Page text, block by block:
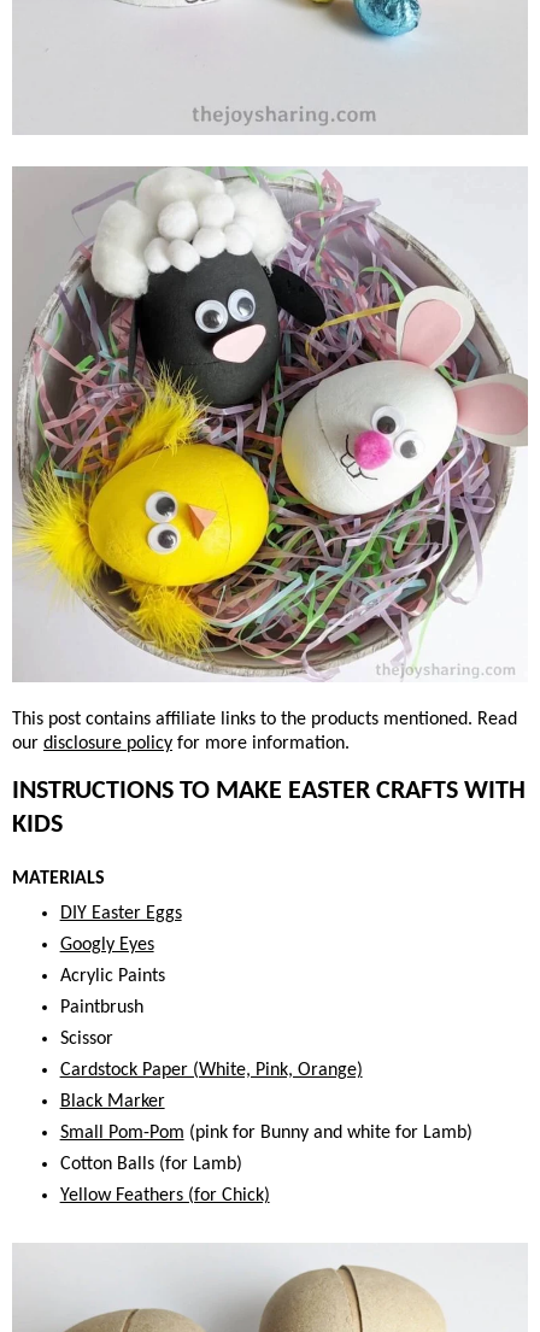
This post contains affiliate links to the products mentioned. Read
our disclosure policy for more information.
INSTRUCTIONS TO MAKE EASTER CRAFTS WITH
KIDS
MATERIALS
DIY Easter Eggs
Googly Eyes
Acrylic Paints
Paintbrush
Scissor
Cardstock Paper (White, Pink, Orange)
Black Marker
Small Pom-Pom (pink for Bunny and white for Lamb)
Cotton Balls (for Lamb)
Yellow Feathers (for Chick)